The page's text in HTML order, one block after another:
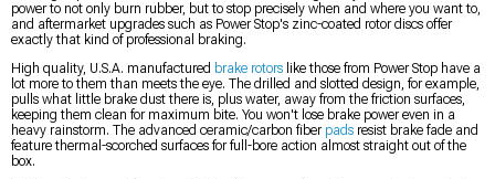
power to not only burn rubber, but to stop precisely when and where you want to,
and aftermarket upgrades such as Power Stop's zinc-coated rotor discs offer
exactly that kind of professional braking.
High quality, U.S.A. manufactured brake rotors like those from Power Stop have a
lot more to them than meets the eye. The drilled and slotted design, for example,
pulls what little brake dust there is, plus water, away from the friction surfaces,
keeping them clean for maximum bite. You won't lose brake power even in a
heavy rainstorm. The advanced ceramic/carbon fiber pads resist brake fade and
feature thermal-scorched surfaces for full-bore action almost straight out of the
box.